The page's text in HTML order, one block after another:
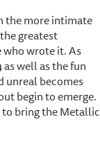
the more intimate
greatest
wrote it. As
well as the fun
unreal becomes
begin to emerge.
to bring the Metallic